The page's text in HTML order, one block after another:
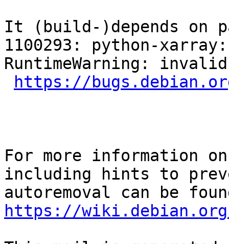
It (build-)depends on
1100293: python-xarray:
RuntimeWarning:
https://
For more information
including hints to
https://wiki.debian.org/